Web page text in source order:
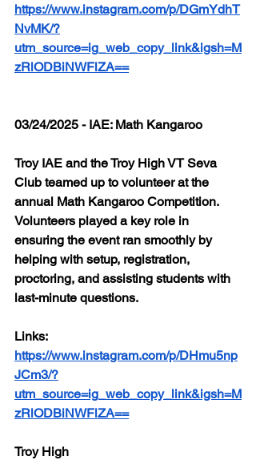
https://www.instagram.com/p/DGmYdhT
NvMK/?
utm_source=ig_web_copy_link&igsh=M
zRlODBiNWFlZA==
03/24/2025 - IAE: Math Kangaroo
Troy IAE and the Troy High VT Seva
Club teamed up to volunteer at the
annual Math Kangaroo Competition.
Volunteers played a key role in
ensuring the event ran smoothly by
helping with setup, registration,
proctoring, and assisting students with
last-minute questions.
Links:
https://www.instagram.com/p/DHmu5np
JCm3/?
utm_source=ig_web_copy_link&igsh=M
zRlODBiNWFlZA==
Troy High